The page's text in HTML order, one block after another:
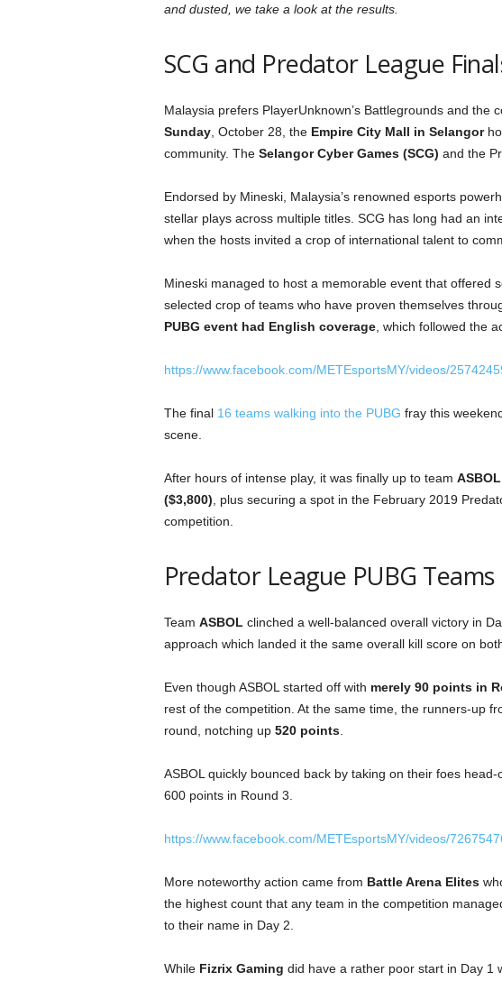
and dusted, we take a look at the results.
SCG and Predator League
Malaysia prefers PlayerUnknown’s Battlegrounds and the
Sunday, October 28, the Empire City Mall in Selangor
community. The Selangor Cyber Games (SCG) and the
Endorsed by Mineski, Malaysia’s renowned esports
stellar plays across multiple titles. SCG has long had an
when the hosts invited a crop of international talent to
Mineski managed to host a memorable event that offered
selected crop of teams who have proven themselves
PUBG event had English coverage, which followed the
https://www.facebook.com/METEsportsMY/videos/
The final 16 teams walking into the PUBG fray this
scene.
After hours of intense play, it was finally up to team ASBOL
($3,800) , plus securing a spot in the February 2019
competition.
Predator League PUBG
Team ASBOL clinched a well-balanced overall victory in
approach which landed it the same overall kill score on
Even though ASBOL started off with merely 90 points in
rest of the competition. At the same time, the runners-up
round, notching up 520 points.
ASBOL quickly bounced back by taking on their foes
600 points in Round 3.
https://www.facebook.com/METEsportsMY/videos/
More noteworthy action came from Battle Arena Elites
the highest count that any team in the competition
to their name in Day 2.
While Fizrix Gaming did have a rather poor start in Day 1